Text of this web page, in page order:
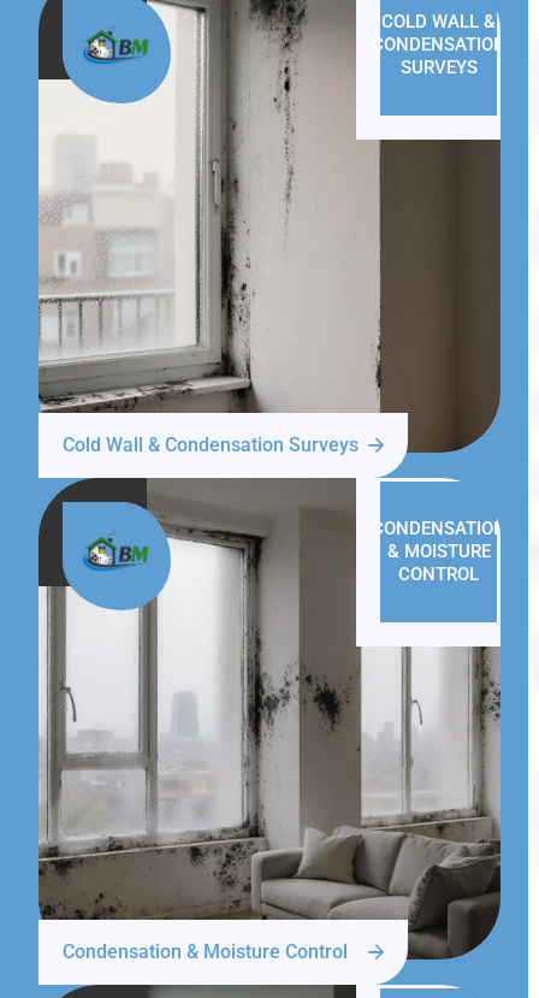
COLD WALL &
CONDENSATION
SURVEYS
Cold Wall & Condensation Surveys
CONDENSATION
& MOISTURE
CONTROL
Condensation & Moisture Control